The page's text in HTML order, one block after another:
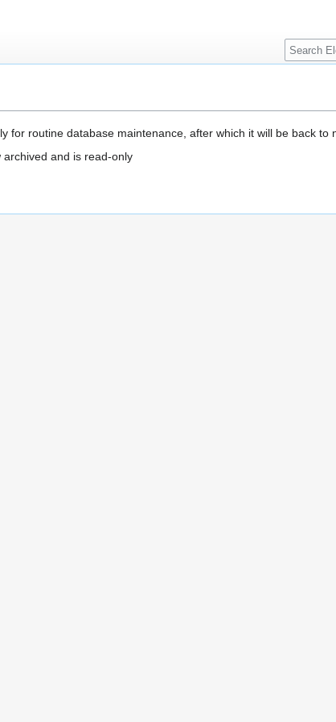
for routine database maintenance, after which it will be back to
and is read-only